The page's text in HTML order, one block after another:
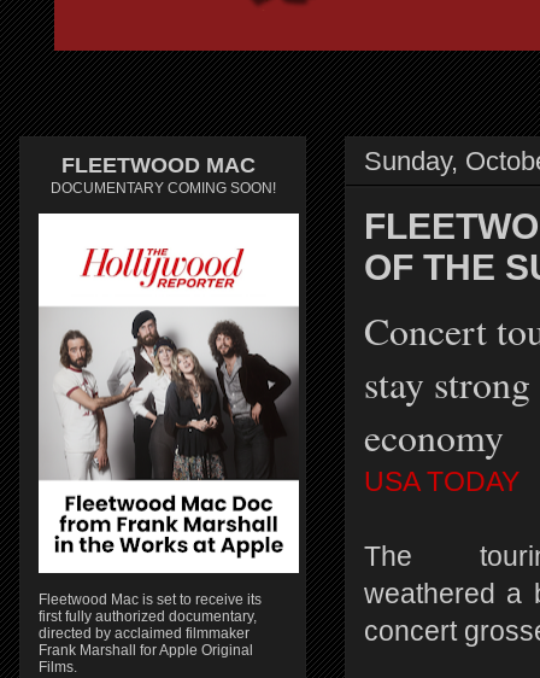
Sunday,
OF THE
Concert
stay
economy
USA TODAY
The
weathered a
concert
FLEETWOOD MAC
DOCUMENTARY COMING SOON!
Fleetwood Mac is set to receive its
first fully authorized documentary,
directed by acclaimed filmmaker
Frank Marshall for Apple Original
Films.